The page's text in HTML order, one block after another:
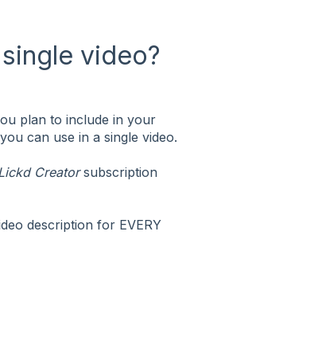
video?
plan to include in your
can use in a single video.
Creatorsubscription
description for EVERY